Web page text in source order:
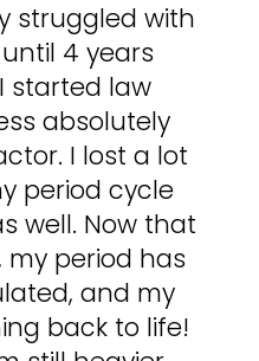
struggled with
4 years
started law
absolutely
I lost a lot
period cycle
well. Now that
my period has
and my
back to life!